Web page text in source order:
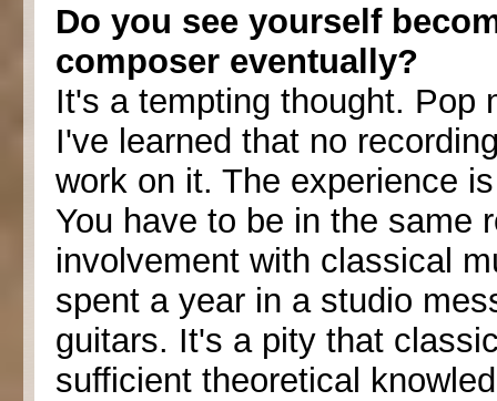
Do you see yourself
composer eventually?
It's a tempting thought. Pop
I've learned that no
work on it. The experience
You have to be in the same
involvement with classical
spent a year in a studio
guitars. It's a pity that
sufficient theoretical